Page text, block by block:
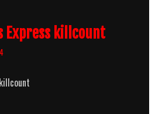
Express killcount